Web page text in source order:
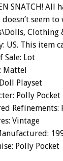
SNATCH!
seem
Clothing
US. This item
Sale: Lot
Mattel
Playset
Polly Pocket
Refinements:
Vintage
Polly Pocket